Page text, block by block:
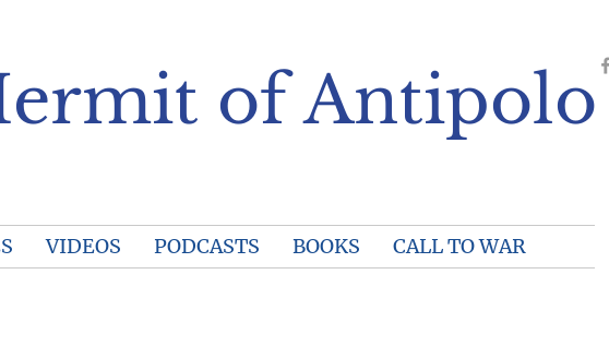
of Antipolo
VIDEOS PODCASTS BOOKS CALL TO WAR